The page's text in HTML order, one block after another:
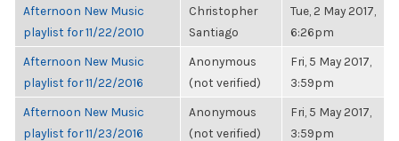
Afternoon New Music
playlist for 11/22/2010
Christopher
Santiago
Tue, 2 May 2017,
6:26pm
Afternoon New Music
playlist for 11/22/2016
Anonymous
(not verified)
Fri, 5 May 2017,
3:59pm
Afternoon New Music
playlist for 11/23/2016
Anonymous
(not verified)
Fri, 5 May 2017,
3:59pm